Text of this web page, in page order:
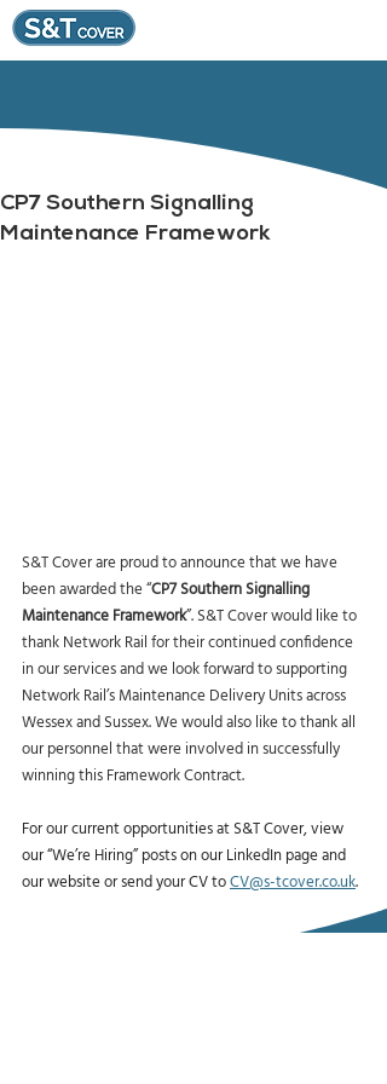
CP7 Southern Signalling
Maintenance Framework
S&T Cover are proud to announce that we have
been awarded the “CP7 Southern Signalling
Maintenance Framework”. S&T Cover would like to
thank Network Rail for their continued confidence
in our services and we look forward to supporting
Network Rail’s Maintenance Delivery Units across
Wessex and Sussex. We would also like to thank all
our personnel that were involved in successfully
winning this Framework Contract.
For our current opportunities at S&T Cover, view
our “We’re Hiring” posts on our LinkedIn page and
our website or send your CV to CV@s-tcover.co.uk.